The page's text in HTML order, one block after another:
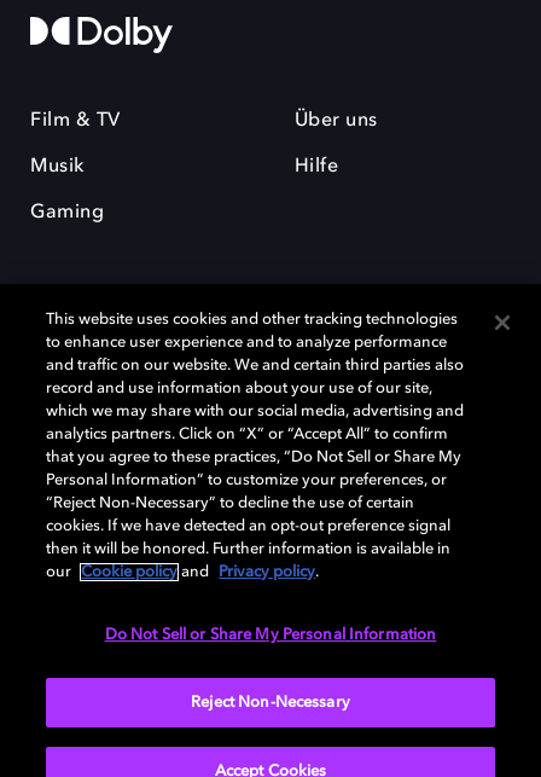
Film & TV
Musik
Gaming
Über uns
Hilfe
Dolby und das Doppel-D-Symbol sind eingetragene Warenzeichen der
Dolby Laboratories Licensing Corporation. Alle anderen Marken sind
Eigentum der jeweiligen Inhaber. © 2025 Dolby Laboratories, Inc. Alle
Rechte vorbehalten.
Cookie Manager Datenschutzbestimmungen
Verantwortungsvolle Offenlegungspolicy
This website uses cookies and other tracking technologies
to enhance user experience and to analyze performance
and traffic on our website. We and certain third parties also
record and use information about your use of our site,
which we may share with our social media, advertising and
analytics partners. Click on “X” or “Accept All” to confirm
that you agree to these practices, “Do Not Sell or Share My
Personal Information” to customize your preferences, or
“Reject Non-Necessary” to decline the use of certain
cookies. If we have detected an opt-out preference signal
then it will be honored. Further information is available in
our
Cookie policy and Privacy policy.
Do Not Sell or Share My Personal Information
Reject Non-Necessary
Accept Cookies